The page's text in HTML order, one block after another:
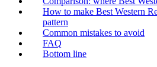
How to make Best Western
pattern
Common mistakes to avoid
FAQ
Bottom line